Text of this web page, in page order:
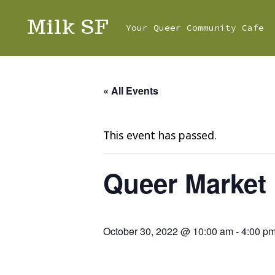
Milk SF Your Queer Community Cafe
« All Events
This event has passed.
Queer Market
October 30, 2022 @ 10:00 am-4:00